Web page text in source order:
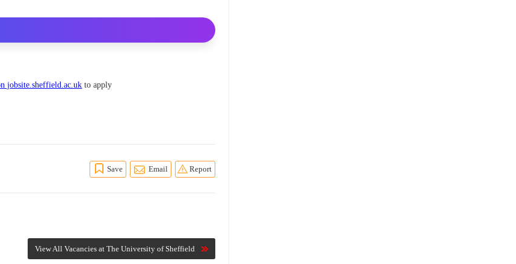
jobsite.sheffield.ac.uk to apply
Save Email Report
View All Vacancies at The University of Sheffield